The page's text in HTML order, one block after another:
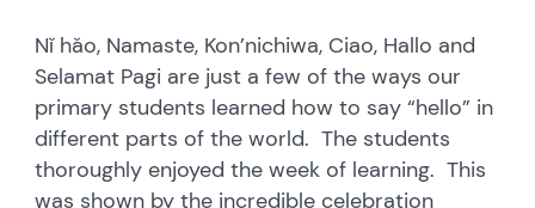
Nǐ hǎo, Namaste, Kon’nichiwa, Ciao, Hallo and
Selamat Pagi are just a few of the ways our
primary students learned how to say “hello” in
different parts of the world. The students
thoroughly enjoyed the week of learning. This
was shown by the incredible celebration